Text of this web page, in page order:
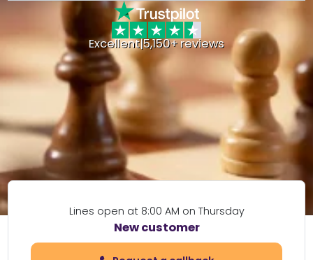
Excellent|5,150+ reviews
Lines open at 8:00 AM on Thursday
New customer